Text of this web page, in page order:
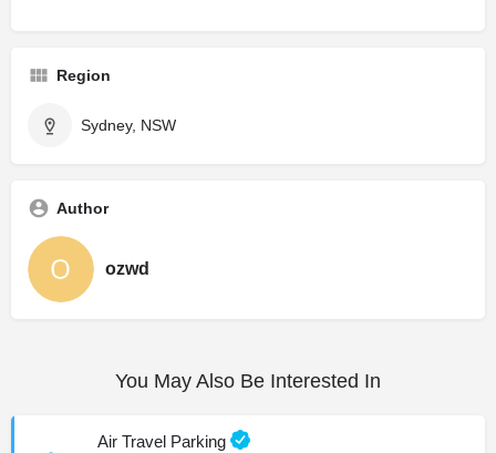
Region
Sydney, NSW
Author
ozwd
You May Also Be Interested In
Air Travel Parking